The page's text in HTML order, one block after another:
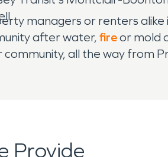
managers or renters alike
after water, fireor mold
all the way from
Provide